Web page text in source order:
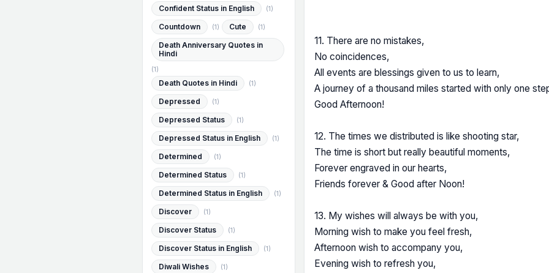
11. There are no mistakes,
No coincidences,
All events are blessings given to us to learn,
A journey of a thousand miles started with only one
Good Afternoon!
12. The times we distributed is like shooting star,
The time is short but really beautiful moments,
Forever engraved in our hearts,
Friends forever & Good after Noon!
13. My wishes will always be with you,
Morning wish to make you feel fresh,
Afternoon wish to accompany you,
Evening wish to refresh you,
Confident Status in English (1)
Countdown (1) Cute (1)
Death Anniversary Quotes in
Hindi
(1)
Death Quotes in Hindi (1)
Depressed (1)
Depressed Status (1)
Depressed Status in English (1)
Determined (1)
Determined Status (1)
Determined Status in English (1)
Discover (1)
Discover Status (1)
Discover Status in English (1)
Diwali Wishes (1)